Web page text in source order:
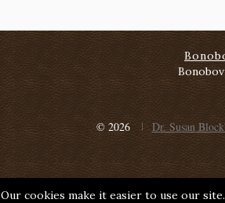
Our cookies make it easier to use our
© 2026 Dr. Susan